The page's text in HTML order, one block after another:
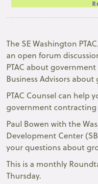
The SE Washington
an open forum
PTAC about
Business Advisors
PTAC Counsel can help
government
Paul Bowen with the
Development Center
your questions about
This is a monthly
Thursday.